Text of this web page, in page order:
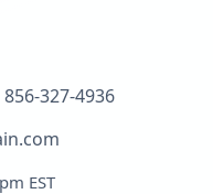
327-4936
EST